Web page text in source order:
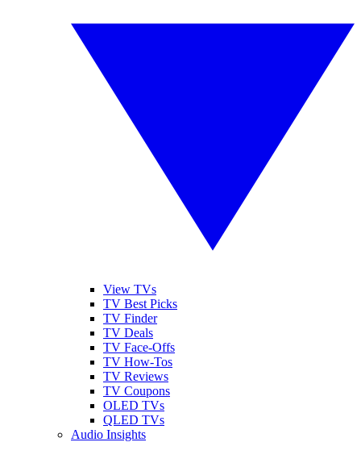
View TVs
TV Best Picks
TV Finder
TV Deals
TV Face-Offs
TV How-Tos
TV Reviews
TV Coupons
OLED TVs
QLED TVs
Audio Insights